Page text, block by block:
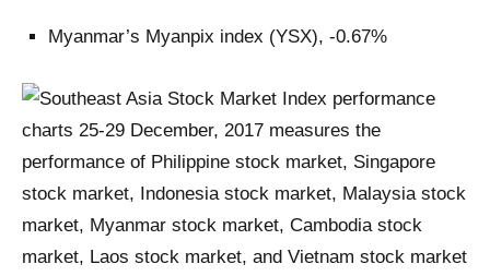
Myanmar’s Myanpix index (YSX), -0.67%